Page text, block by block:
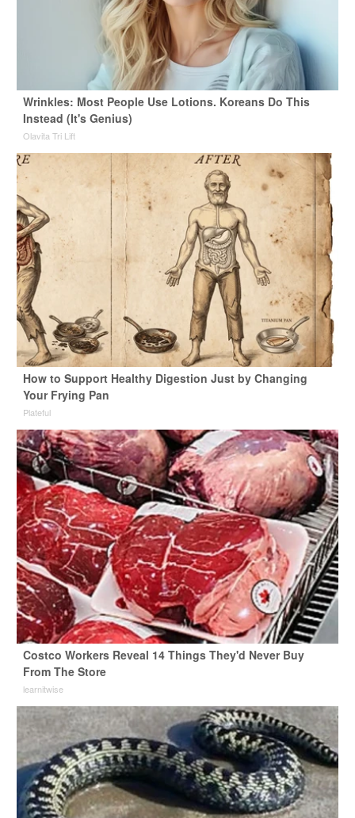
Wrinkles: Most People Use Lotions. Koreans Do This
Instead (It's Genius)
Olavita Tri Lift
How to Support Healthy Digestion Just by Changing
Your Frying Pan
Plateful
Costco Workers Reveal 14 Things They'd Never Buy
From The Store
learnitwise